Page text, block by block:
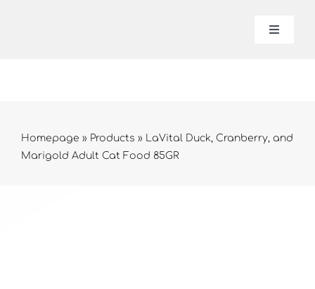
Toggle
Homepage » Products » LaVital Duck, Cranberry, and
Marigold Adult Cat Food 85GR